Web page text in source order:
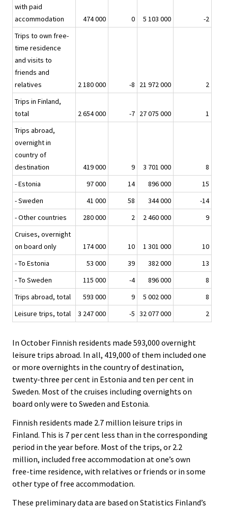
with paid
accommodation
474 000 0 5 103 000
-2
Trips to own free-
time residence
and visits to
friends and
relatives
2 180 000 -8 21 972 000
2
Trips in Finland,
total
2 654 000 -7 27 075 000
1
Trips abroad,
overnight in
country of
destination
419 000 9 3 701 000
8
- Estonia
97 000 14 896 000
15
- Sweden
41 000 58 344 000
-14
- Other countries
280 000 2 2 460 000
9
Cruises, overnight
on board only
174 000 10 1 301 000
10
- To Estonia
53 000 39 382 000
13
- To Sweden
115 000 -4 896 000
8
Trips abroad, total
593 000 9 5 002 000
8
Leisure trips, total
3 247 000 -5 32 077 000 2
In October Finnish residents made 593,000 overnight
leisure trips abroad. In all, 419,000 of them included one
or more overnights in the country of destination,
twenty-three per cent in Estonia and ten per cent in
Sweden. Most of the cruises including overnights on
board only were to Sweden and Estonia.
Finnish residents made 2.7 million leisure trips in
Finland. This is 7 per cent less than in the corresponding
period in the year before. Most of the trips, or 2.2
million, included free accommodation at one’s own
free-time residence, with relatives or friends or in some
other type of free accommodation.
These preliminary data are based on Statistics Finland’s